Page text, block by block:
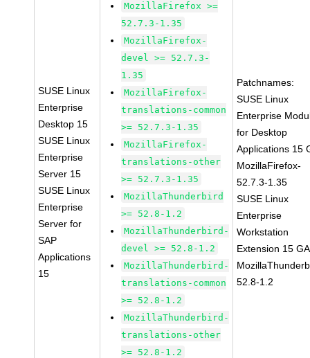
SUSE Linux
Enterprise
Desktop 15
SUSE Linux
Enterprise
Server 15
SUSE Linux
Enterprise
Server for
SAP
Applications
15
MozillaFirefox >=
52.7.3-1.35
MozillaFirefox-
devel >= 52.7.3-
1.35
MozillaFirefox-
translations-common
>= 52.7.3-1.35
MozillaFirefox-
translations-other
>= 52.7.3-1.35
MozillaThunderbird
>= 52.8-1.2
MozillaThunderbird-
devel >= 52.8-1.2
MozillaThunderbird-
translations-common
>= 52.8-1.2
MozillaThunderbird-
translations-other
>= 52.8-1.2
Patchnames:
SUSE Linux
Enterprise
for Desktop
Applications 15
MozillaFirefox-
52.7.3-1.35
SUSE Linux
Enterprise
Workstation
Extension 15 GA
52.8-1.2